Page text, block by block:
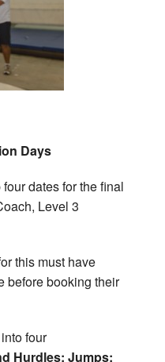
Days
dates for the final
Level 3
this must have
before booking their
four
Hurdles; Jumps;